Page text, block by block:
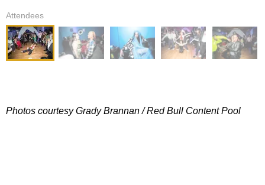
Attendees
Photos courtesy Grady Brannan / Red Bull Content Pool